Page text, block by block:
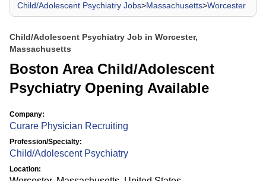
Child/Adolescent Psychiatry Jobs>Massachusetts>Worcester
Child/Adolescent Psychiatry Job in Worcester,
Massachusetts
Boston Area Child/Adolescent
Psychiatry Opening Available
Company:
Curare Physician Recruiting
Profession/Specialty:
Child/Adolescent Psychiatry
Location: